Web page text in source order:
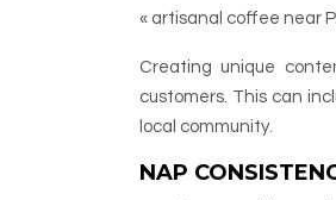
« artisanal coffee near
Creating unique
customers. This can
local community.
NAP